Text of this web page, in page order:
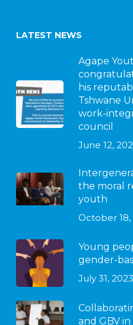
LATEST NEWS
Agape
his
Tshwane
work-
council
June 12,
the moral
youth
October 18,
Young
gender-
July 31, 2023
and GBV